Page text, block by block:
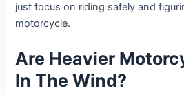
just focus on riding safely and
motorcycle.
Are Heavier
In The Wind?